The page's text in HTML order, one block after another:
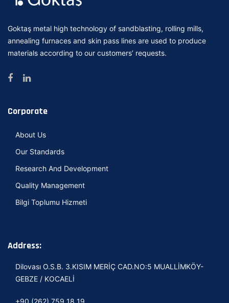
Goktaş metal high technology of sandblasting, rolling mills,
annealing furnaces and skin pass lines are used to produce
materials according to our customers’ requests.
Corporate
About Us
Our Standards
Research And Development
Quality Management
Bilgi Toplumu Hizmeti
Address:
Dilovası O.S.B. 3.KISIM MERİÇ CAD.NO:5 MUALLİMKÖY-
GEBZE / KOCAELİ
+90 (262) 759 18 19